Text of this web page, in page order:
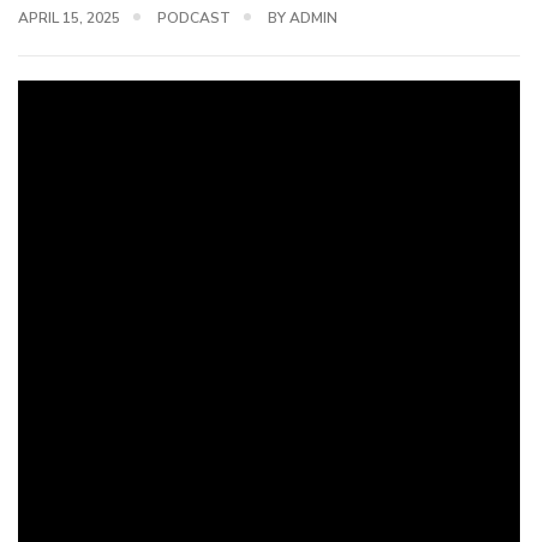
APRIL 15, 2025 PODCAST BYADMIN